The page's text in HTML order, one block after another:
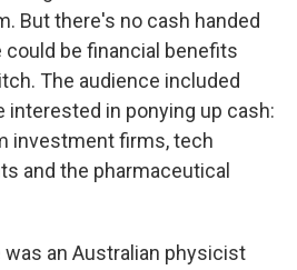
But there's no cash handed
be financial benefits
The audience included
interested in ponying up cash:
investment firms, tech
and the pharmaceutical
an Australian physicist